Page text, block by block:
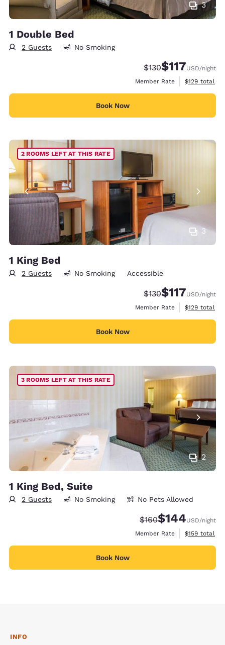
3
1 Double Bed
2 Guests No Smoking
Strikethrough Rate:
$130Discounted
$117USD/night
Member Rate
View
$129 total
Book Now
3
2 ROOMS LEFT AT THIS RATE
1 King Bed
2 Guests No Smoking Accessible
Strikethrough Rate:
$130Discounted
$117USD/night
Member Rate
View
$129 total
Book Now
2
3 ROOMS LEFT AT THIS RATE
1 King Bed, Suite
2 Guests No Smoking No Pets Allowed
Strikethrough Rate:
$160Discounted rate:
$144USD/night
Member Rate
View
$159 total
Book Now
INFO